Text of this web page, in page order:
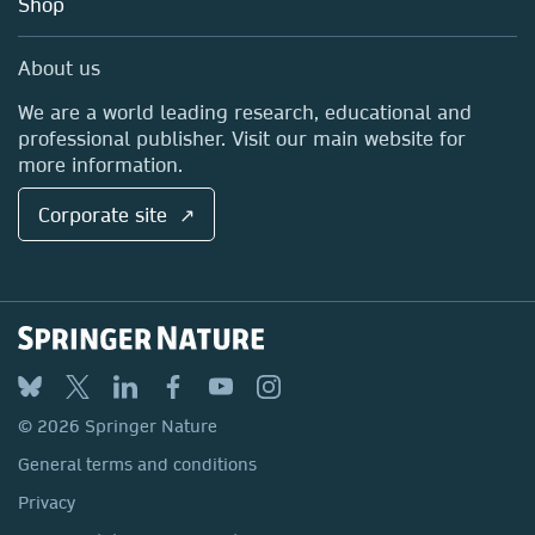
Sales and account contacts
Media Centre
Locations & Contact
About us
We are a world leading research, educational and
professional publisher. Visit our main website for
more information.
Corporate site ↗
© 2026 Springer Nature
General terms and conditions
Privacy